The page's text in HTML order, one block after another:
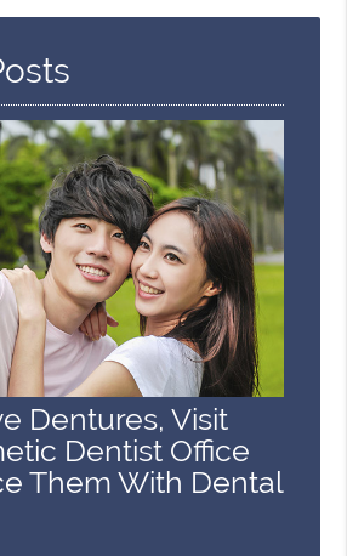
Dentures, Visit
Dentist Office
Them With Dental